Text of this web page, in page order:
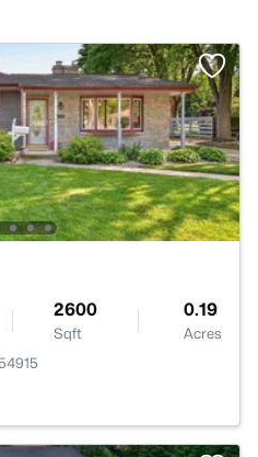
2600
Sqft
0.19
Acres